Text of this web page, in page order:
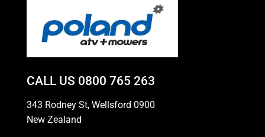
CALL US 0800 765 263
343 Rodney St, Wellsford 0900
New Zealand